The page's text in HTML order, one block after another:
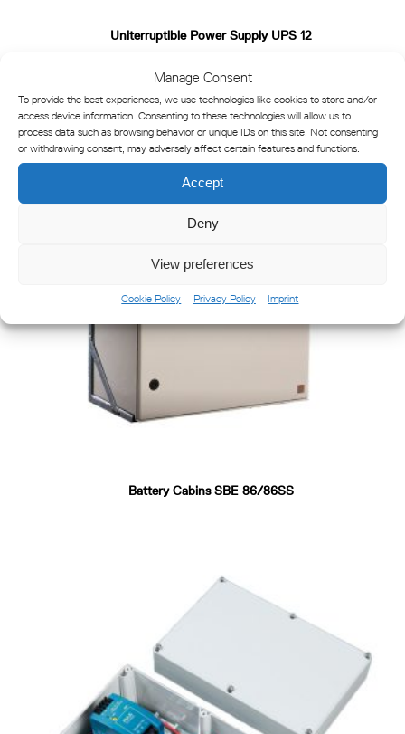
Manage Consent
To provide the best experiences, we use technologies like cookies to store and/or
access device information. Consenting to these technologies will allow us to
process data such as browsing behavior or unique IDs on this site. Not consenting
or withdrawing consent, may adversely affect certain features and functions.
Accept
Deny
View preferences
Cookie Policy Privacy Policy Imprint
Uniterruptible Power Supply UPS 12
Battery Cabins SBE 86/86SS